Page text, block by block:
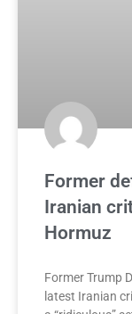
Former
Iranian
Hormuz
Former Trump
latest Iranian